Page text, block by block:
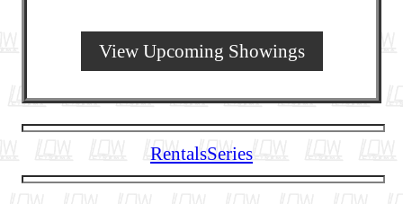
View Upcoming Showings
RentalsSeries